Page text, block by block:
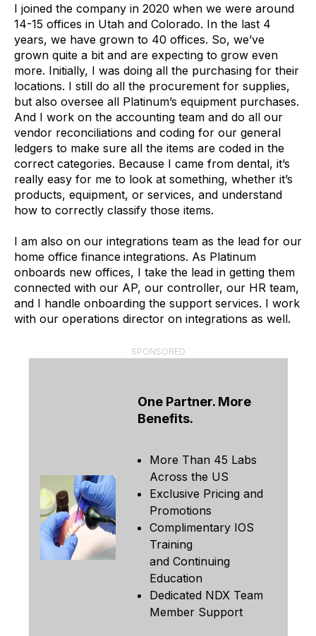
I joined the company in 2020 when we were around
14-15 offices in Utah and Colorado. In the last 4
years, we have grown to 40 offices. So, we’ve
grown quite a bit and are expecting to grow even
more. Initially, I was doing all the purchasing for their
locations. I still do all the procurement for supplies,
but also oversee all Platinum’s equipment purchases.
And I work on the accounting team and do all our
vendor reconciliations and coding for our general
ledgers to make sure all the items are coded in the
correct categories. Because I came from dental, it’s
really easy for me to look at something, whether it’s
products, equipment, or services, and understand
how to correctly classify those items.
I am also on our integrations team as the lead for our
home office finance integrations. As Platinum
onboards new offices, I take the lead in getting them
connected with our AP, our controller, our HR team,
and I handle onboarding the support services. I work
with our operations director on integrations as well.
SPONSORED
One Partner. More
Benefits.
More Than 45 Labs
Across the US
Exclusive Pricing and
Promotions
Complimentary IOS
Training
and Continuing
Education
Dedicated NDX Team
Member Support